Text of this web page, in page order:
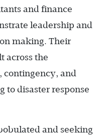
and finance
leadership and
making. Their
across the
contingency, and
to disaster response
and seeking